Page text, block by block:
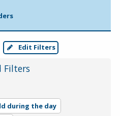
Edit Filters
Filters
during the day